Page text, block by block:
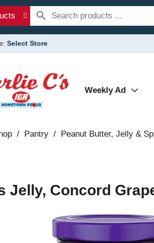
Select Store
Weekly Ad
/ Pantry / Peanut Butter, Jelly &
Jelly, Concord